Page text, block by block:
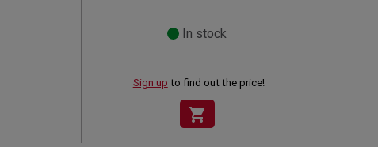
In stock
Sign up to find out the price!
shopping_cart